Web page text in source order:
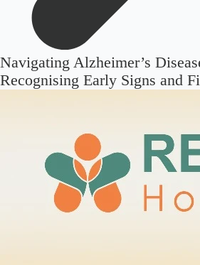
Navigating Alzheimer’s
Recognising Early Signs and